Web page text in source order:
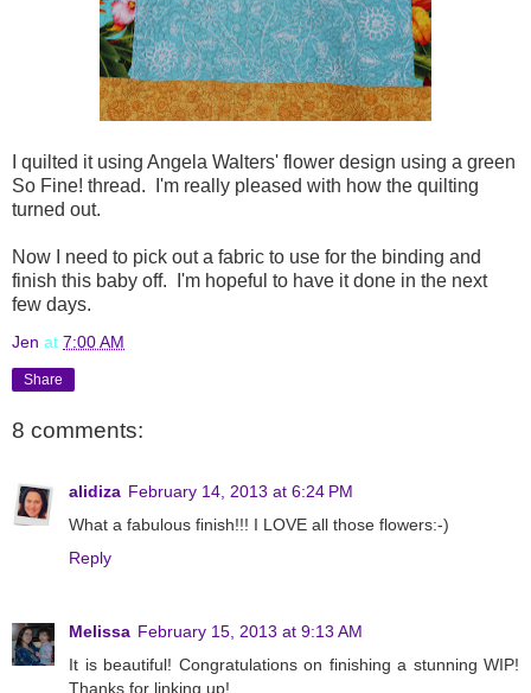
I quilted it using Angela Walters' flower design using a green
So Fine! thread. I'm really pleased with how the quilting
turned out.
Now I need to pick out a fabric to use for the binding and
finish this baby off. I'm hopeful to have it done in the next
few days.
Jen at 7:00 AM
Share
8 comments:
alidiza February 14, 2013 at 6:24 PM
What a fabulous finish!!! I LOVE all those flowers:-)
Reply
Melissa February 15, 2013 at 9:13 AM
It is beautiful! Congratulations on finishing a stunning WIP!
Thanks for linking up!